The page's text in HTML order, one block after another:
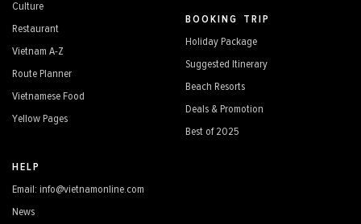
Culture
Restaurant
Vietnam A-Z
Route Planner
Vietnamese Food
Yellow Pages
BOOKING TRIP
Holiday Package
Suggested Itinerary
Beach Resorts
Deals & Promotion
Best of 2025
HELP
Email: info@vietnamonline.com
News